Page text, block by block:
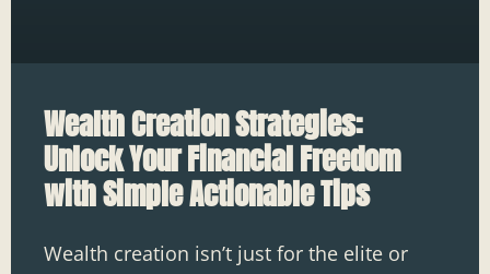
Wealth Creation Strategies:
Unlock Your Financial Freedom
with Simple Actionable Tips
Wealth creation isn’t just for the elite or